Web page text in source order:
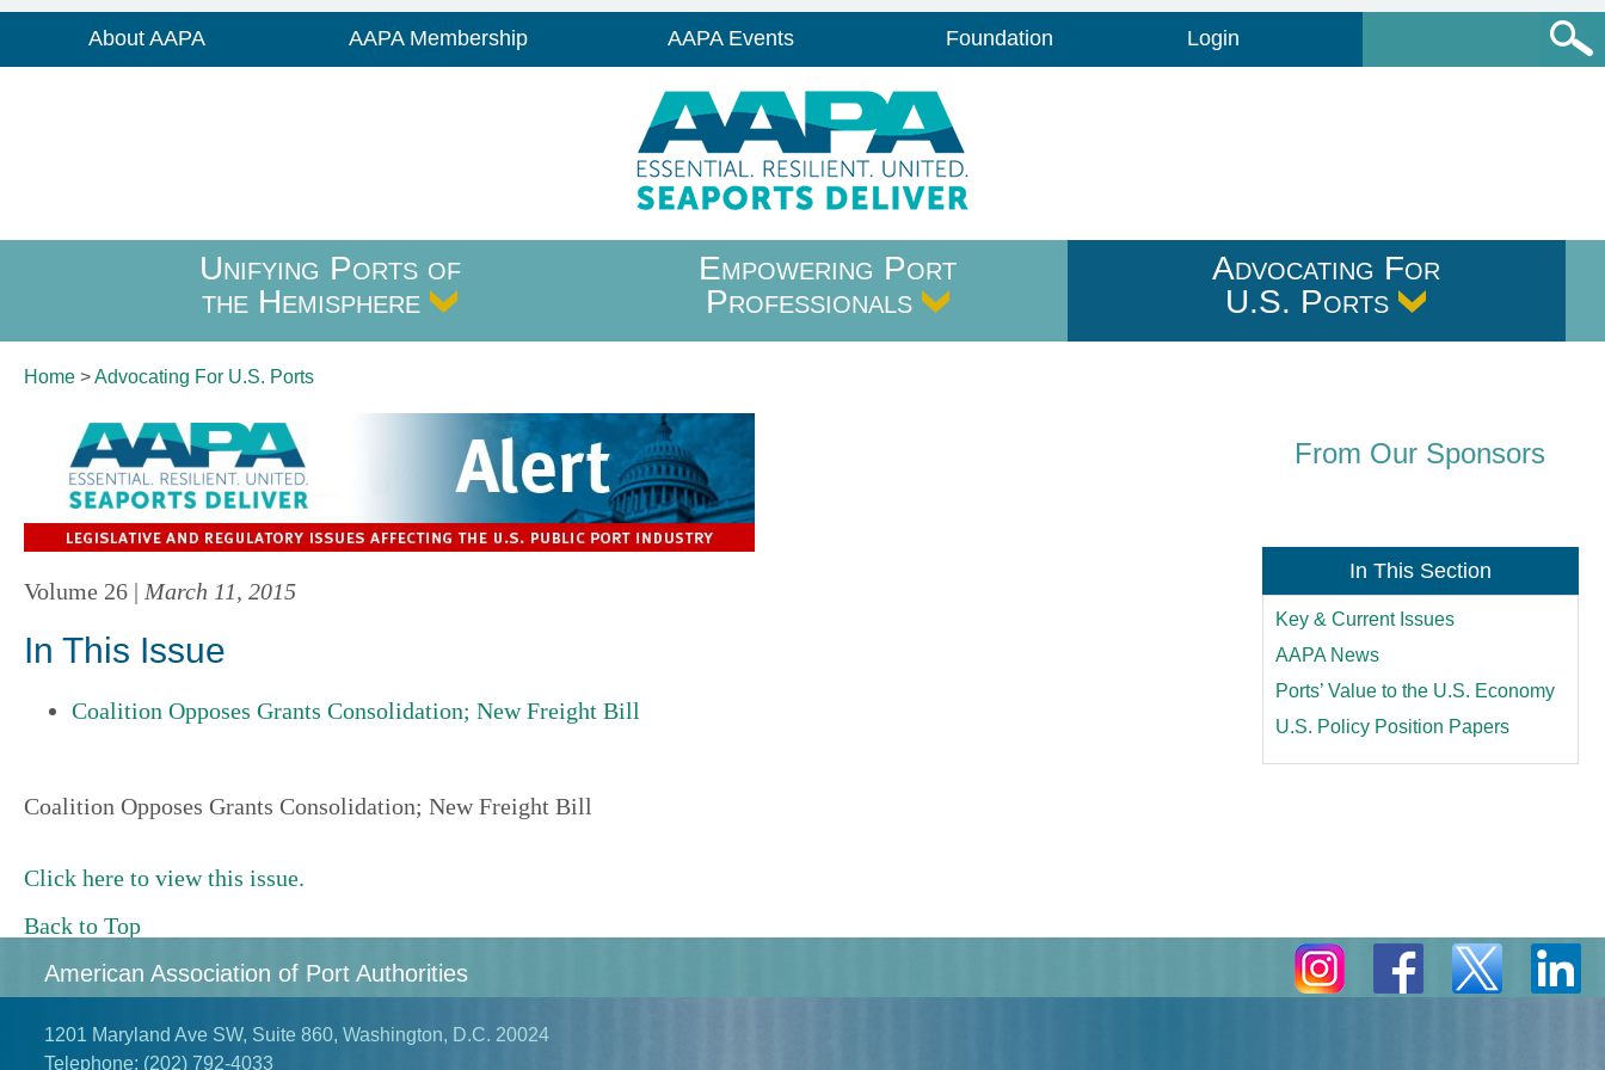
About AAPA AAPA Membership AAPA Events Foundation Login
Unifying Ports of
the Hemisphere
Empowering Port
Professionals
Advocating For
U.S. Ports
Home >Advocating For U.S. Ports
Volume 26 | March 11, 2015
In This Issue
Coalition Opposes Grants Consolidation; New Freight Bill
Coalition Opposes Grants Consolidation; New Freight Bill
Click here to view this issue.
Back to Top
From Our Sponsors
In This Section
Key & Current Issues
AAPA News
Ports’ Value to the U.S. Economy
U.S. Policy Position Papers
American Association of Port Authorities
1201 Maryland Ave SW, Suite 860, Washington, D.C. 20024
Telephone: (202) 792-4033